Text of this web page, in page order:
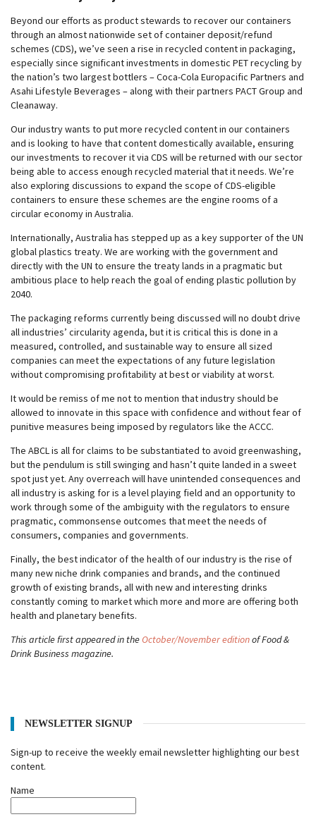
Beyond our efforts as product stewards to recover our containers
through an almost nationwide set of container deposit/refund
schemes (CDS), we’ve seen a rise in recycled content in packaging,
especially since significant investments in domestic PET recycling by
the nation’s two largest bottlers – Coca-Cola Europacific Partners and
Asahi Lifestyle Beverages – along with their partners PACT Group and
Cleanaway.
Our industry wants to put more recycled content in our containers
and is looking to have that content domestically available, ensuring
our investments to recover it via CDS will be returned with our sector
being able to access enough recycled material that it needs. We’re
also exploring discussions to expand the scope of CDS-eligible
containers to ensure these schemes are the engine rooms of a
circular economy in Australia.
Internationally, Australia has stepped up as a key supporter of the UN
global plastics treaty. We are working with the government and
directly with the UN to ensure the treaty lands in a pragmatic but
ambitious place to help reach the goal of ending plastic pollution by
2040.
The packaging reforms currently being discussed will no doubt drive
all industries’ circularity agenda, but it is critical this is done in a
measured, controlled, and sustainable way to ensure all sized
companies can meet the expectations of any future legislation
without compromising profitability at best or viability at worst.
It would be remiss of me not to mention that industry should be
allowed to innovate in this space with confidence and without fear of
punitive measures being imposed by regulators like the ACCC.
The ABCL is all for claims to be substantiated to avoid greenwashing,
but the pendulum is still swinging and hasn’t quite landed in a sweet
spot just yet. Any overreach will have unintended consequences and
all industry is asking for is a level playing field and an opportunity to
work through some of the ambiguity with the regulators to ensure
pragmatic, commonsense outcomes that meet the needs of
consumers, companies and governments.
Finally, the best indicator of the health of our industry is the rise of
many new niche drink companies and brands, and the continued
growth of existing brands, all with new and interesting drinks
constantly coming to market which more and more are offering both
health and planetary benefits.
This article first appeared in the October/November editionof Food &
Drink Business magazine.
NEWSLETTER SIGNUP
Sign-up to receive the weekly email newsletter highlighting our best
content.
Name